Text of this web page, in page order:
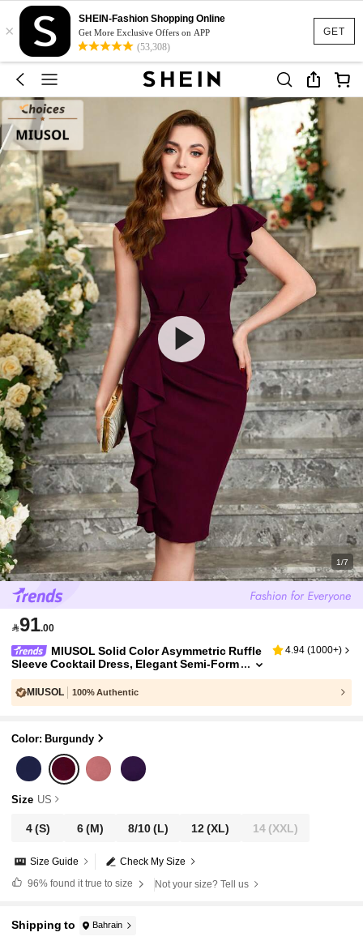
GET
×
SHEIN-Fashion Shopping Online
Get More Exclusive Offers on APP
(53,308)
1/7
91.00
MIUSOL Solid Color Asymmetric Ruffle
Sleeve Cocktail Dress, Elegant Semi-Form
al Women Dress Summer
4.94 (1000+)
MIUSOL 100% Authentic
Color: Burgundy
Size US
4(S) 6(M) 8/10(L) 12(XL) 14(XXL)
Check My Size
Size Guide
96%found it true to size Not your size? Tell us
Shipping to Bahrain